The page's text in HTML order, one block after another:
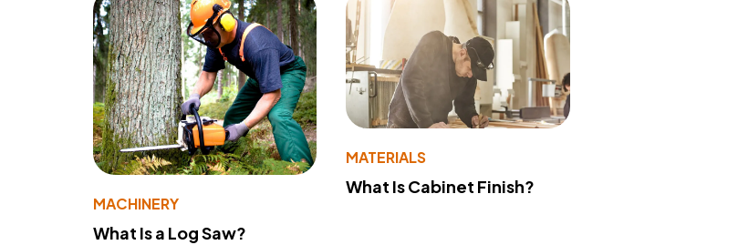
MACHINERY
What Is a Log Saw?
MATERIALS
What Is Cabinet Finish?